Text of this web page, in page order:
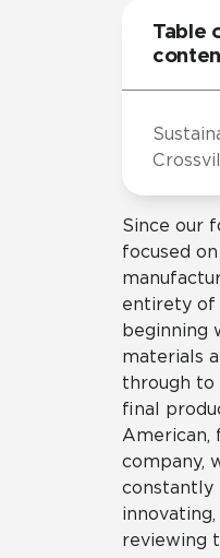
Since our
focused
entirety of
beginning
materials
through
final
American,
company,
constantly
reviewing
Table